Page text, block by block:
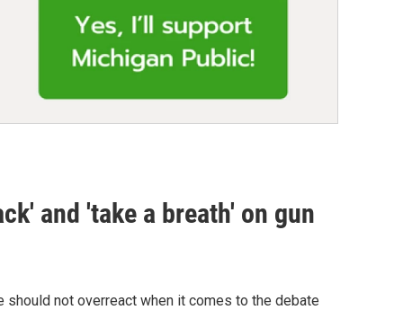
and 'take a breath' on gun
not overreact when it comes to the debate